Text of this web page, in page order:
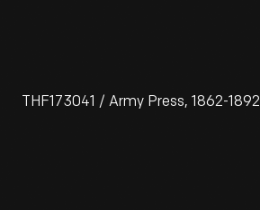
THF173041 / Army Press, 1862-1892